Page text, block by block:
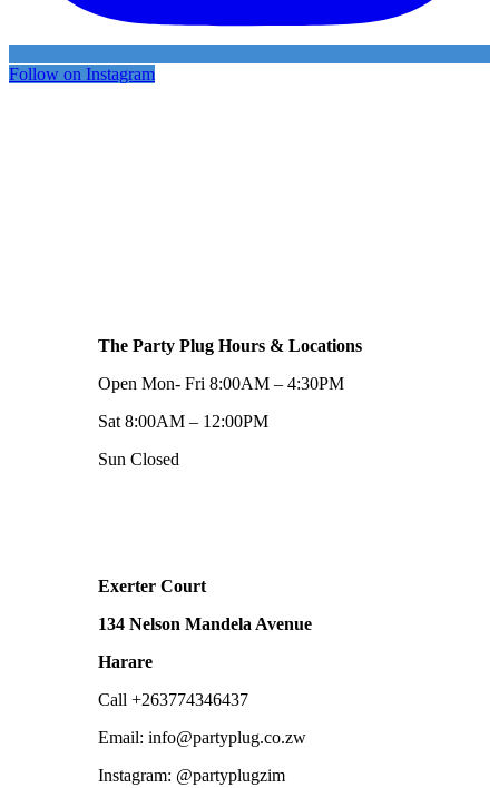
Follow on Instagram
The Party Plug Hours & Locations
Open Mon- Fri 8:00AM – 4:30PM
Sat 8:00AM – 12:00PM
Sun Closed
Exerter Court
134 Nelson Mandela Avenue
Harare
Call +263774346437
Email: info@partyplug.co.zw
Instagram: @partyplugzim